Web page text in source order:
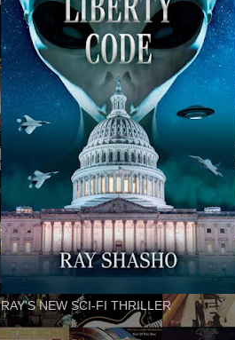
RAY'S NEW SCI-FI THRILLER